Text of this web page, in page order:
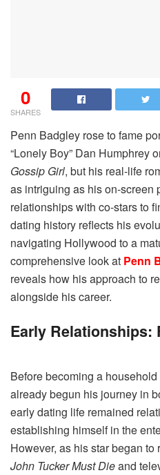
0
SHARES
Penn Badgley rose to fame
“Lonely Boy” Dan Humphrey
Gossip Girl, but his real-life
as intriguing as his on-screen
relationships with co-stars to
dating history reflects his
navigating Hollywood to a
comprehensive look at Penn
reveals how his approach to
alongside his career.
Early Relationships:
Before becoming a
already begun his journey in
early dating life remained
establishing himself in the
However, as his star began
John Tucker Must Dieand